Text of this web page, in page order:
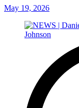
May 19, 2026